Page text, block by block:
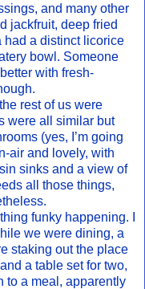
and many other
jackfruit, deep fried
had a distinct licorice
bowl. Someone
with fresh-
rest of us were
were all similar but
(yes, I’m going
air and lovely, with
sinks and a view of
all those things,
funky happening. I
we were dining, a
staking out the place
a table set for two,
to a meal, apparently